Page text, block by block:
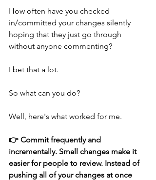
How often have you checked
in/committed your changes silently
hoping that they just go through
without anyone commenting?
I bet that a lot.
So what can you do?
Well, here's what worked for me.
👉 Commit frequently and
incrementally. Small changes make it
easier for people to review. Instead of
pushing all of your changes at once